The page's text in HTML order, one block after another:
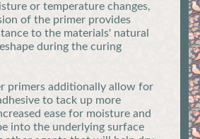
or temperature changes,
of the primer provides
to the materials' natural
during the curing
primers additionally allow for
to tack up more
ease for moisture and
into the underlying surface